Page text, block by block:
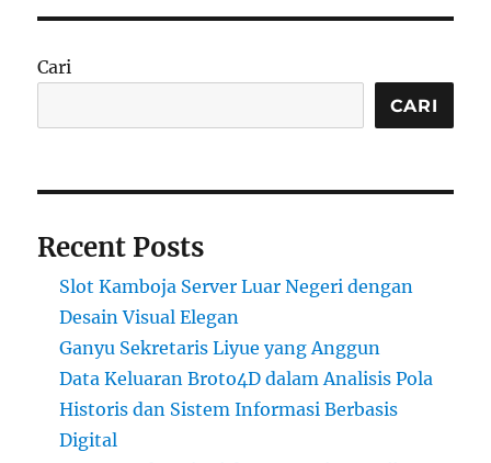
Cari
CARI
Recent Posts
Slot Kamboja Server Luar Negeri dengan
Desain Visual Elegan
Ganyu Sekretaris Liyue yang Anggun
Data Keluaran Broto4D dalam Analisis Pola
Historis dan Sistem Informasi Berbasis
Digital